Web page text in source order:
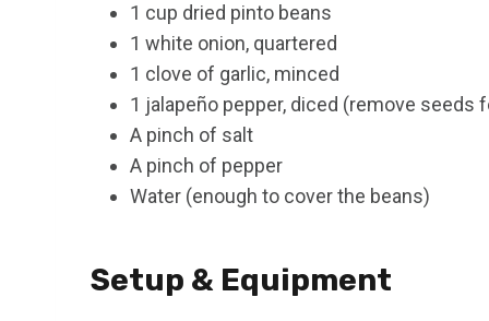
1 cup dried pinto beans
1 white onion, quartered
1 clove of garlic, minced
1 jalapeño pepper, diced (remove seeds
A pinch of salt
A pinch of pepper
Water (enough to cover the beans)
Setup & Equipment